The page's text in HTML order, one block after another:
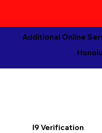
Additional Online
I9 Verification